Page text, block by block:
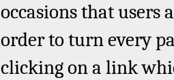
occasions that users
order to turn every
clicking on a link